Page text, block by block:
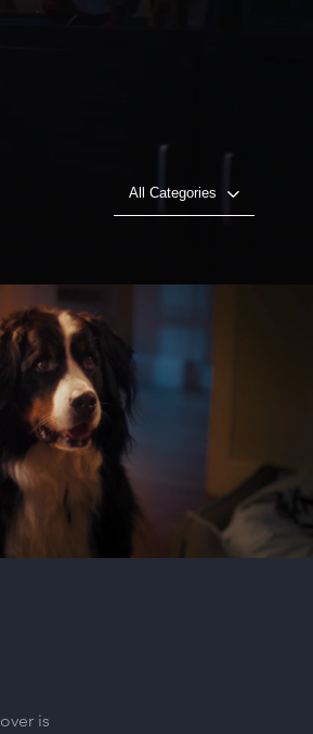
All Categories
Pets - Coco
Play Video
is